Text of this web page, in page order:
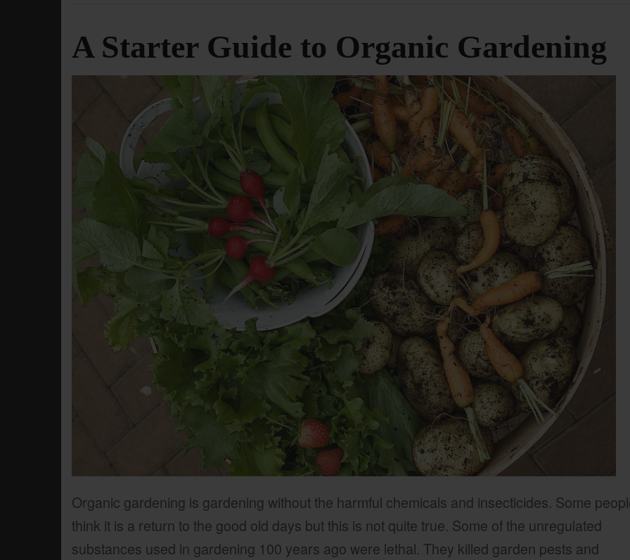
A Starter Guide to Organic Gardening
Organic gardening is gardening without the harmful chemicals and insecticides. Some
think it is a return to the good old days but this is not quite true. Some of the unregulated
substances used in gardening 100 years ago were lethal. They killed garden pests and